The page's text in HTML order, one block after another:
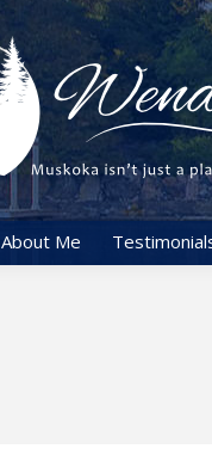
About Me